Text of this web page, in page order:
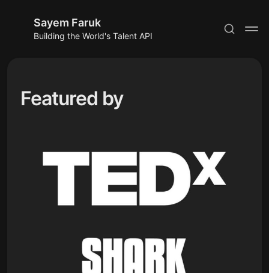
Sayem Faruk
Building the World's Talent API
Sign in
Featured by